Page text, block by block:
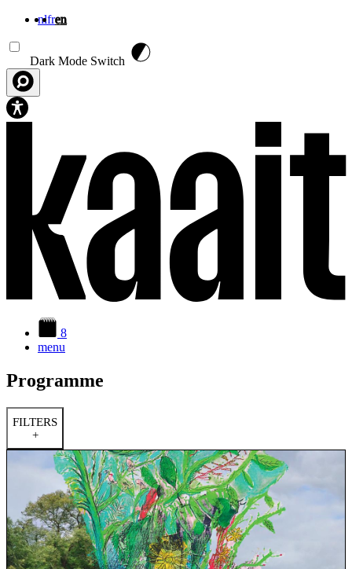
nlfren
Dark Mode Switch
8
menu
Programme
FILTERS
+